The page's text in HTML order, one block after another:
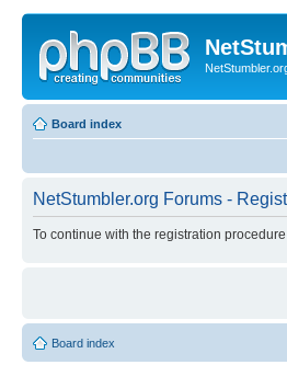
Board index
NetStumbler.org Forums -
To continue with the registration
Board index